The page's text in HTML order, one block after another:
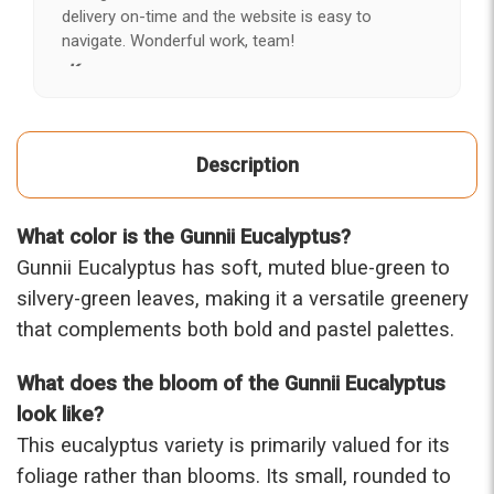
delivery on-time and the website is easy to
navigate. Wonderful work, team!
-Kerry
and value, I finally found ABQ FLORIST. Since 2014
flowers I send her is never a reaction of, oh they're
nice, but WOW HONEY THESE ARE BEAUTIFUL!
-Troy
★★★★★
looked absolutely beautiful. I cannot believe they
were that nice for the price. The bouquet was
actually prettier and bigger in person than the
picture on line. I will reorder this one again!
-Terri
Description
What color is the Gunnii Eucalyptus?
Gunnii Eucalyptus has soft, muted blue-green to
silvery-green leaves, making it a versatile greenery
that complements both bold and pastel palettes.
What does the bloom of the Gunnii Eucalyptus
look like?
This eucalyptus variety is primarily valued for its
foliage rather than blooms. Its small, rounded to